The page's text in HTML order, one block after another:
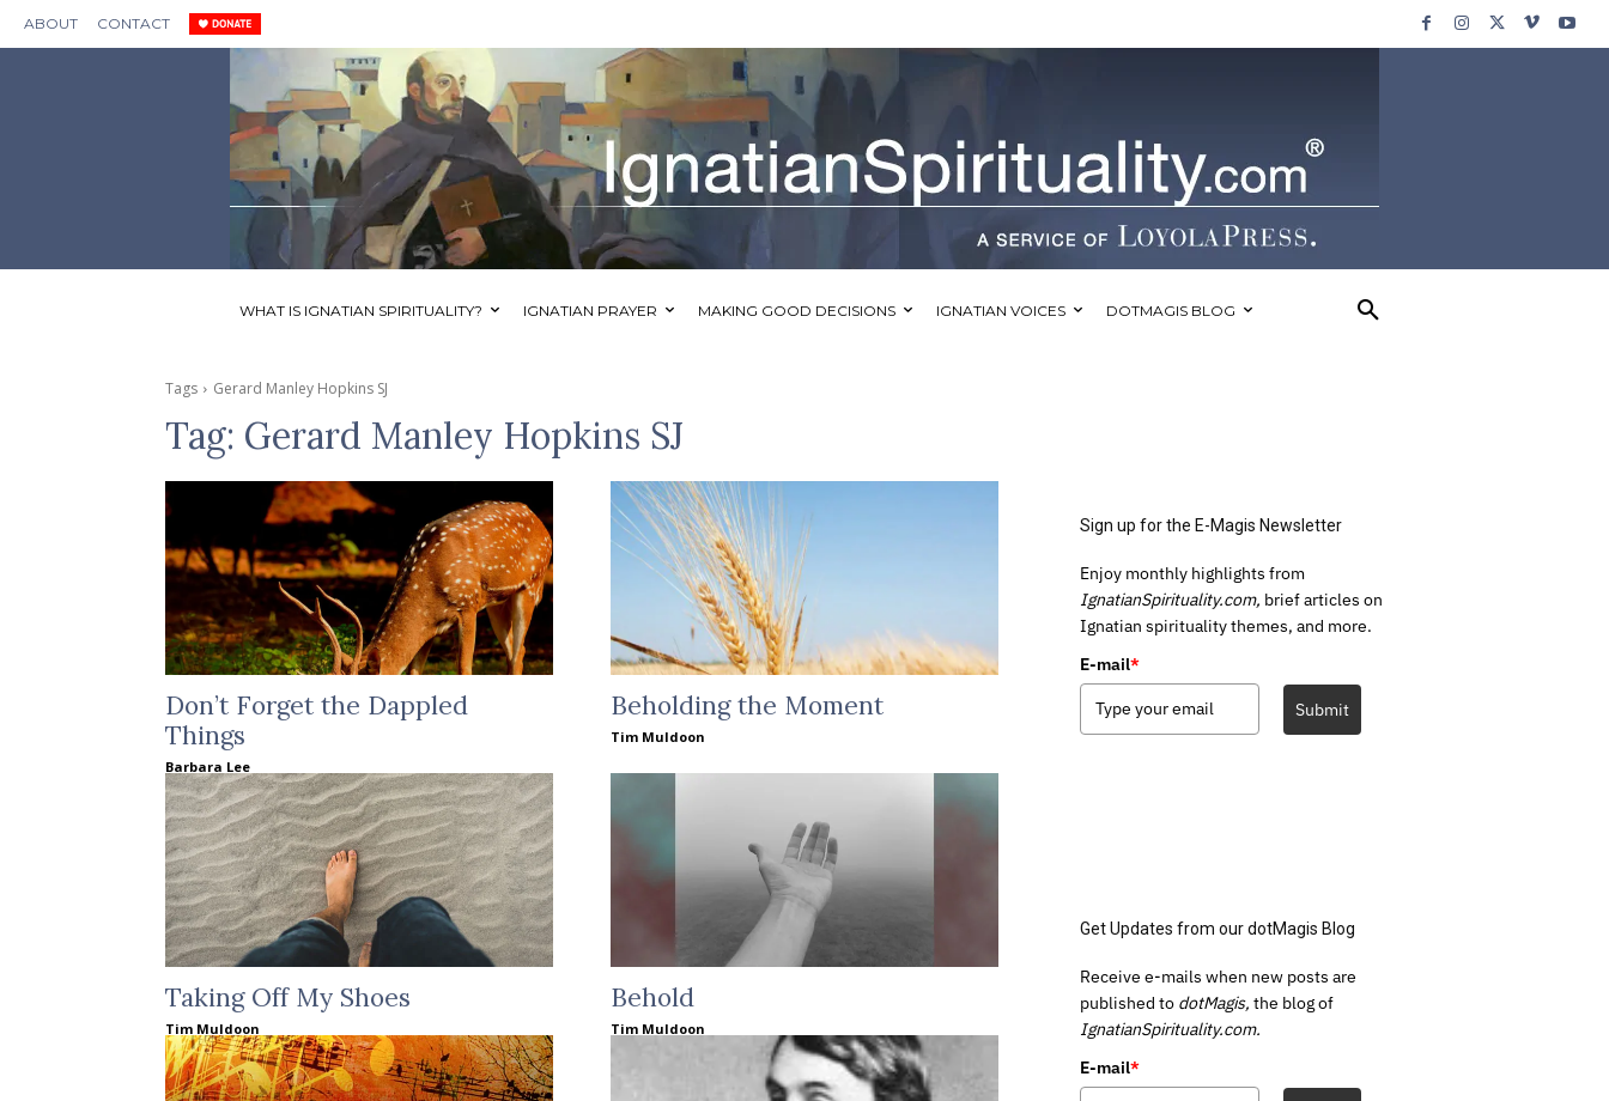
ABOUT CONTACT
WHAT IS IGNATIAN SPIRITUALITY? IGNATIAN PRAYER MAKING GOOD DECISIONS IGNATIAN VOICES DOTMAGIS BLOG
Tags Gerard Manley Hopkins SJ
Tag: Gerard Manley Hopkins SJ
Don’t Forget the Dappled
Things
Barbara Lee
Beholding the Moment
Tim Muldoon
Taking Off My Shoes
Tim Muldoon
Behold
Tim Muldoon
Sign up for the E-Magis Newsletter
Enjoy monthly highlights from
IgnatianSpirituality.com, brief articles on
Ignatian spirituality themes, and more.
E-mail*
Submit
Get Updates from our dotMagis Blog
Receive e-mails when new posts are
published to dotMagis, the blog of
IgnatianSpirituality.com.
E-mail*